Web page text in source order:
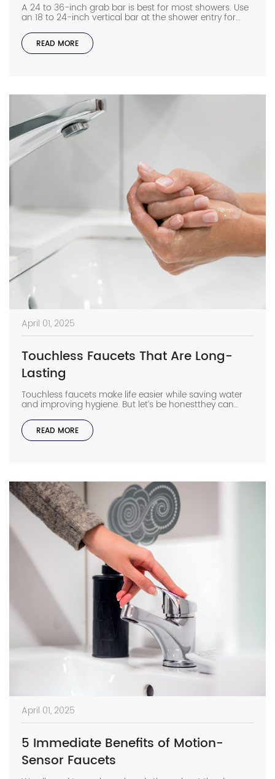
A 24 to 36-inch grab bar is best for most showers. Use
an 18 to 24-inch vertical bar at the shower entry for
extra support. These sizes give you something sturdy to
hold while standing or stepping in and out. Now let’s
take a closer look at grab bars and how to choose the
right […]
READ MORE
April 01, 2025
Touchless Faucets That Are Long-
Lasting
Touchless faucets make life easier while saving water
and improving hygiene. But let’s be honestthey can
sometimes wear out faster than traditional faucets if
you don’t choose the right ones. Want your sensor
faucet to last longer? Let’s look at what really matters
when picking a touchless faucet that won’t let you
READ MORE
April 01, 2025
5 Immediate Benefits of Motion-
Sensor Faucets